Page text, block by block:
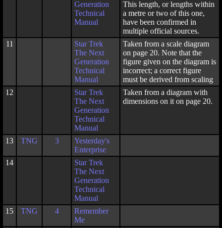
Generation
Technical
Manual
This length, or lengths within
a metre or two of this one,
have been confirmed in
multiple official sources.
11
Star Trek
The Next
Generation
Technical
Manual
Taken from a scale diagram
on page 20. Note that the
figure given on the diagram is
incorrect; a correct figure
must be derived from scaling
12
Star Trek
The Next
Generation
Technical
Manual
Taken from a diagram with
dimensions on it on page 20.
13 TNG 3
Yesterday's
Enterprise
14
Star Trek
The Next
Generation
Technical
Manual
15
TNG 4
Remember
Me